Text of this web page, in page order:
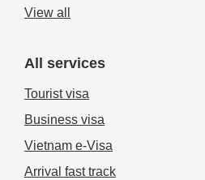
View all
All services
Tourist visa
Business visa
Vietnam e-Visa
Arrival fast track